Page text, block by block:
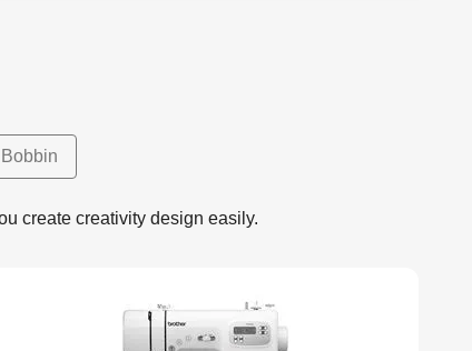
create creativity design easily.